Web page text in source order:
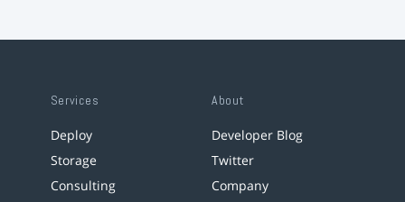
Services
Deploy
Storage
Consulting
About
Developer Blog
Twitter
Company